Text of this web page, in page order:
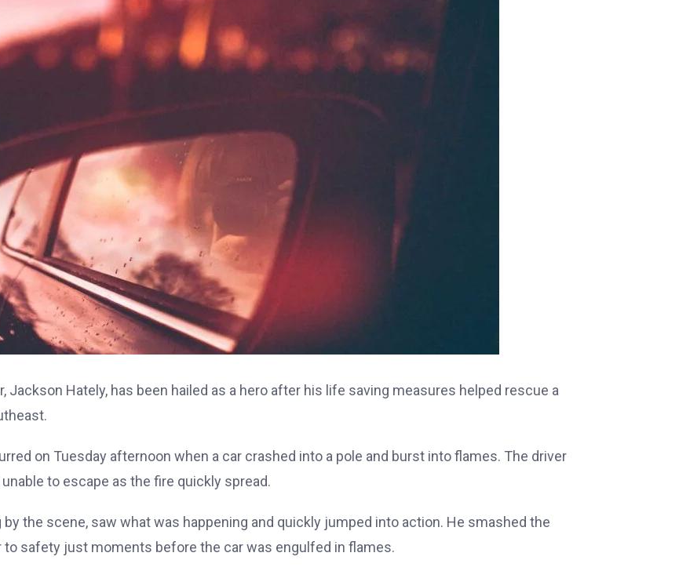
Jackson Hately, has been hailed as a hero after his life saving measures helped rescue a
on Tuesday afternoon when a car crashed into a pole and burst into flames. The driver
to escape as the fire quickly spread.
by the scene, saw what was happening and quickly jumped into action. He smashed the
to safety just moments before the car was engulfed in flames.